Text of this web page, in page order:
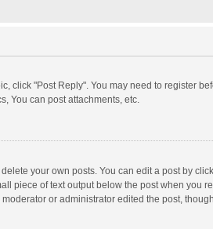
click "Post Reply". You may need to register
You can post attachments, etc.
your own posts. You can edit a post by
piece of text output below the post when you
or administrator edited the post,